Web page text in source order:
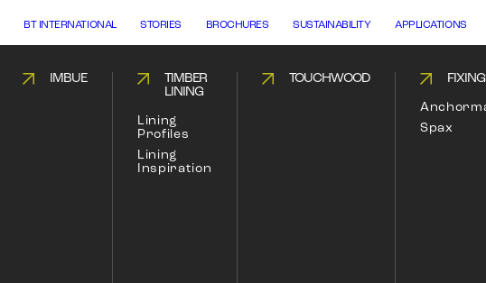
IMBUE
TIMBER
LINING
Lining
Profiles
Lining
Inspiration
TOUCHWOOD
Spax
BT INTERNATIONAL STORIES BROCHURES SUSTAINABILITY APPLICATIONS